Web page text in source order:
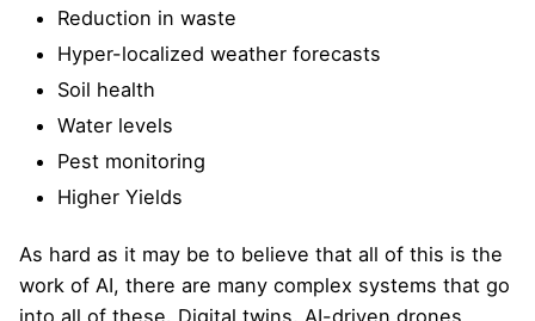
Reduction in waste
Hyper-localized weather forecasts
Soil health
Water levels
Pest monitoring
Higher Yields
As hard as it may be to believe that all of this is the
work of AI, there are many complex systems that go